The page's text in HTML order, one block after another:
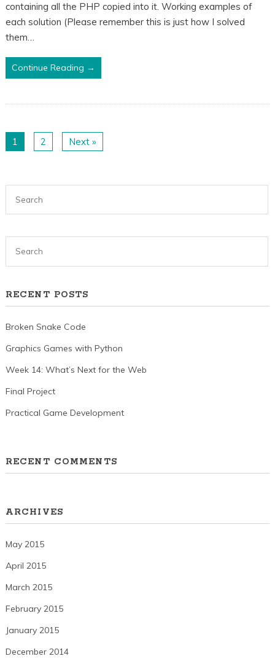
containing all the PHP copied into it. Working examples of
each solution (Please remember this is just how I solved
them…
Continue Reading →
1 2 Next »
RECENT POSTS
Broken Snake Code
Graphics Games with Python
Week 14: What’s Next for the Web
Final Project
Practical Game Development
RECENT COMMENTS
ARCHIVES
May 2015
April 2015
March 2015
February 2015
January 2015
December 2014